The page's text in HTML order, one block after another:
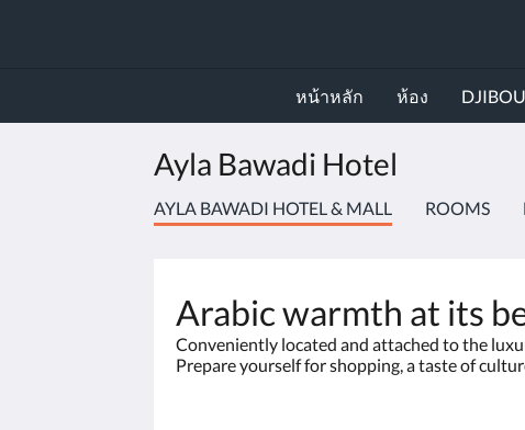
หน้าหลัก ห้อง
Ayla Bawadi Hotel
AYLA BAWADI HOTEL & MALL ROOMS
Arabic warmth at its
Conveniently located and attached to the
Prepare yourself for shopping, a taste of